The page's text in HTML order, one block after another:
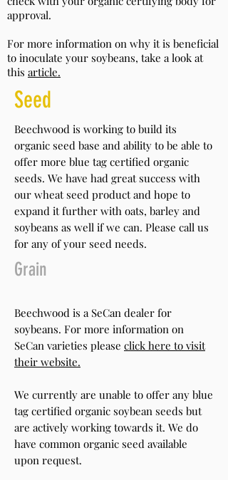
approval.
For more information on why it is beneficial
to inoculate your soybeans, take a look at
this article.
Seed
Beechwood is working to build its
organic seed base and ability to be able to
offer more blue tag certified organic
seeds. We have had great success with
our wheat seed product and hope to
expand it further with oats, barley and
soybeans as well if we can. Please call us
for any of your seed needs.
Grain
Beechwood is a SeCan dealer for
soybeans. For more information on
SeCan varieties please click here to visit
their website.
We currently are unable to offer any blue
tag certified organic soybean seeds but
are actively working towards it. We do
have common organic seed available
upon request.